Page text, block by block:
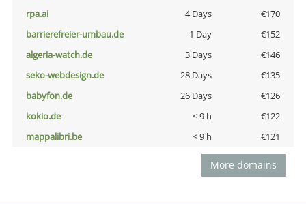
rpa.ai
4 Days
€170
barrierefreier-umbau.de
1 Day
€152
algeria-watch.de
3 Days
€146
seko-webdesign.de
28 Days
€135
babyfon.de
26 Days
€126
kokio.de
< 9 h
€122
mappalibri.be
< 9 h €121
More domains